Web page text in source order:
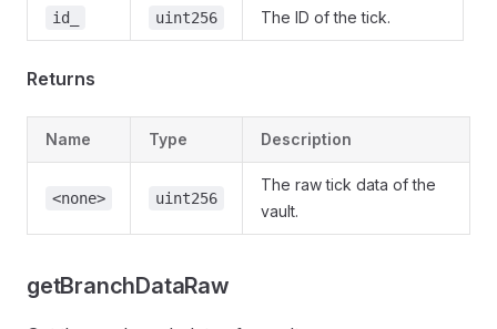
id_ uint256 The ID of the tick.
Returns
Name Type Description
<none> uint256
The raw tick data of the
vault.
getBranchDataRaw